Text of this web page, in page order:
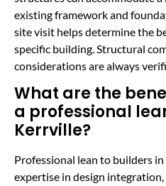
existing framework and
site visit helps determine the
specific building. Structural
considerations are always
What are the
a professional
Kerrville?
Professional lean to builders
expertise in design integration,